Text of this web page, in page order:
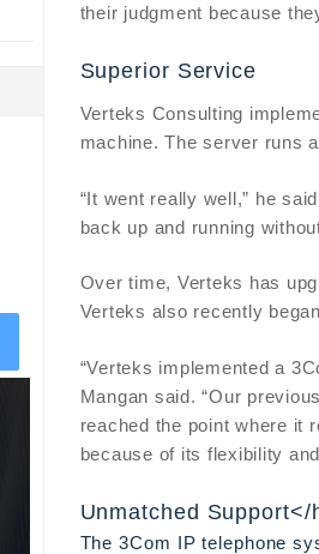
their judgment because
Superior Service
Verteks Consulting
machine. The server runs
“It went really well,” he
back up and running
Over time, Verteks has
Verteks also recently
“Verteks implemented a
Mangan said. “Our
reached the point where it
because of its flexibility
Unmatched Support</
The 3Com IP telephone